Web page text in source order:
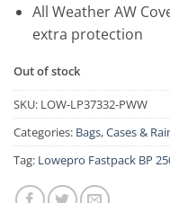
All Weather AW
extra protection
Out of stock
SKU: LOW-LP37332-PWW
Categories: Bags, Cases &
Tag: Lowepro Fastpack BP